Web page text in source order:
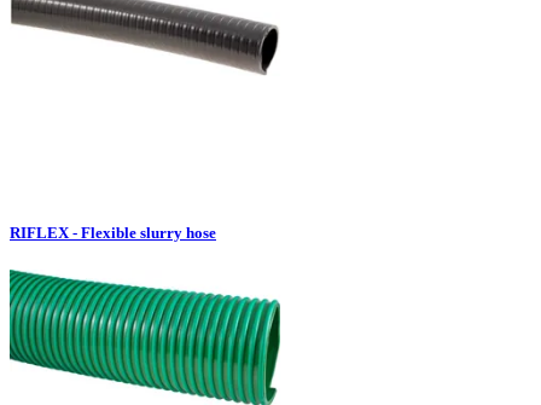
RIFLEX - Flexible slurry hose